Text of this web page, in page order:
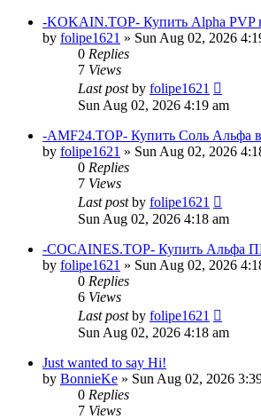
-KOKAIN.TOP- Купить Alpha PVP
by folipe1621 » Sun Aug 02, 2026
0 Replies
7 Views
Last postby folipe1621
Sun Aug 02, 2026 4:19 am
-AMF24.TOP- Купить Соль Альфа
by folipe1621 » Sun Aug 02, 2026
0 Replies
7 Views
Last postby folipe1621
Sun Aug 02, 2026 4:18 am
-COCAINES.TOP- Купить Альфа
by folipe1621 » Sun Aug 02, 2026
0 Replies
6 Views
Last postby folipe1621
Sun Aug 02, 2026 4:18 am
Just wanted to say Hi!
by BonnieKe » Sun Aug 02, 2026
0 Replies
7 Views